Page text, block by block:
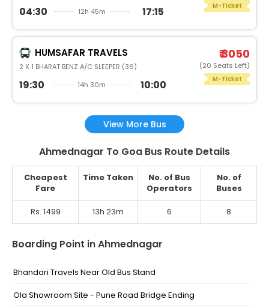
04:30 12h 45m 17:15 M-Ticket
HUMSAFAR TRAVELS
2 X 1 BHARAT BENZ A/C SLEEPER (36)
19:30 14h 30m 10:00
₹ 3050
(20 Seats Left)
M-Ticket
View More Bus
Ahmednagar To Goa Bus Route Details
Cheapest
Fare
Time Taken
No. of Bus
Operators
No. of
Buses
Rs. 1499 13h 23m 6 8
Boarding Point in Ahmednagar
Bhandari Travels Near Old Bus Stand
Ola Showroom Site - Pune Road Bridge Ending